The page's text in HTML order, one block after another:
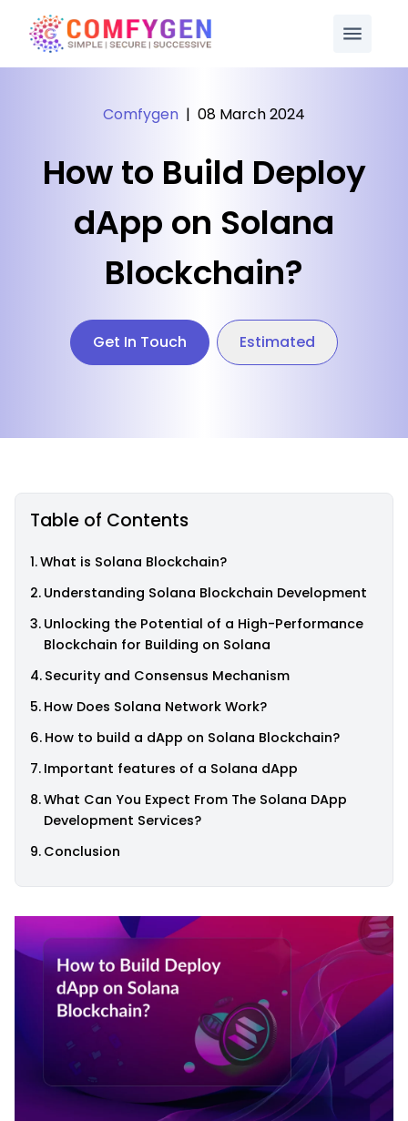
Comfygen | 08 March 2024
How to Build Deploy
dApp on Solana
Blockchain?
Get In Touch Estimated
Table of Contents
What is Solana Blockchain?
Understanding Solana Blockchain Development
Unlocking the Potential of a High-Performance
Blockchain for Building on Solana
Security and Consensus Mechanism
How Does Solana Network Work?
How to build a dApp on Solana Blockchain?
Important features of a Solana dApp
What Can You Expect From The Solana DApp
Development Services?
Conclusion